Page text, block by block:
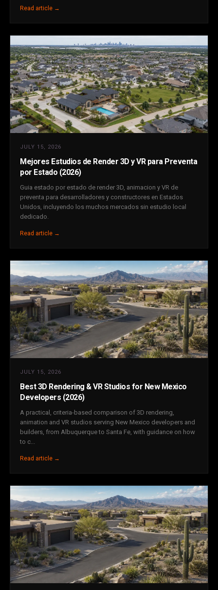
Read article →
JULY 15, 2026
Mejores Estudios de Render 3D y VR para Preventa
por Estado (2026)
Guia estado por estado de render 3D, animacion y VR de
preventa para desarrolladores y constructores en Estados
Unidos, incluyendo los muchos mercados sin estudio local
dedicado.
Read article →
JULY 15, 2026
Best 3D Rendering & VR Studios for New Mexico
Developers (2026)
A practical, criteria-based comparison of 3D rendering,
animation and VR studios serving New Mexico developers and
builders, from Albuquerque to Santa Fe, with guidance on how
to c...
Read article →